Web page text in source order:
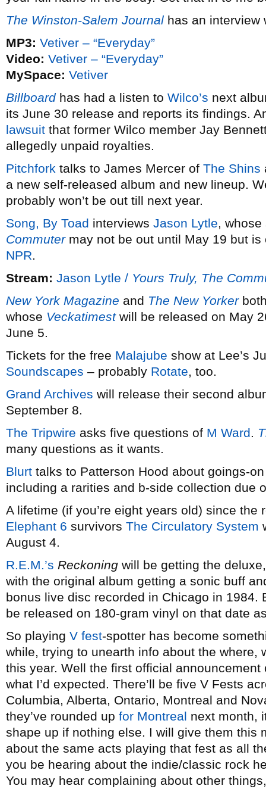
The Winston-Salem Journal has an interview
MP3: Vetiver – “Everyday”
Video: Vetiver – “Everyday”
MySpace: Vetiver
Billboardhas had a listen to Wilco’s next
its June 30 release and reports its findings.
lawsuit that former Wilco member Jay
allegedly unpaid royalties.
Pitchfork talks to James Mercer of The Shins
a new self-released album and new lineup.
probably won’t be out till next year.
Song, By Toad interviews Jason Lytle,
Commutermay not be out until May 19 but
NPR.
Stream: Jason Lytle / Yours Truly, The
New York Magazine and The New Yorker
whose Veckatimestwill be released on May
June 5.
Tickets for the free Malajube show at Lee’s
Soundscapes – probably Rotate, too.
Grand Archives will release their second
September 8.
The Tripwire asks five questions of M Ward.
many questions as it wants.
Blurt talks to Patterson Hood about goings-
including a rarities and b-side collection due
A lifetime (if you’re eight years old) since the
Elephant 6 survivors The Circulatory System
August 4.
R.E.M.’s Reckoning will be getting the
with the original album getting a sonic buff
bonus live disc recorded in Chicago in 1984.
be released on 180-gram vinyl on that date
So playing V fest-spotter has become
while, trying to unearth info about the where,
this year. Well the first official
what I’d expected. There’ll be five V Fests
Columbia, Alberta, Ontario, Montreal and
they’ve rounded up for Montreal next month,
shape up if nothing else. I will give them this
about the same acts playing that fest as all
you be hearing about the indie/classic rock
You may hear complaining about other